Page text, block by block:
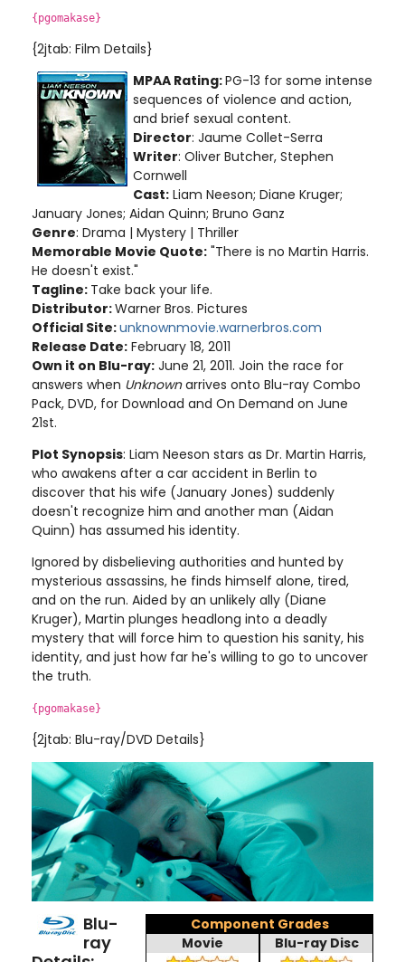
{pgomakase}
{2jtab: Film Details}
MPAA Rating:PG-13 for some intense
sequences of violence and action,
and brief sexual content.
Director: Jaume Collet-Serra
Writer: Oliver Butcher, Stephen
Cornwell
Cast: Liam Neeson; Diane Kruger;
January Jones; Aidan Quinn; Bruno Ganz
Genre: Drama | Mystery | Thriller
Memorable Movie Quote: "There is no Martin Harris.
He doesn't exist."
Tagline: Take back your life.
Distributor:Warner Bros. Pictures
Official Site:unknownmovie.warnerbros.com
Release Date: February 18, 2011
Own it on Blu-ray: June 21, 2011. Join the race for
answers when Unknownarrives onto Blu-ray Combo
Pack, DVD, for Download and On Demand on June
21st.
Plot Synopsis: Liam Neeson stars as Dr. Martin Harris,
who awakens after a car accident in Berlin to
discover that his wife (January Jones) suddenly
doesn't recognize him and another man (Aidan
Quinn) has assumed his identity.
Ignored by disbelieving authorities and hunted by
mysterious assassins, he finds himself alone, tired,
and on the run. Aided by an unlikely ally (Diane
Kruger), Martin plunges headlong into a deadly
mystery that will force him to question his sanity, his
identity, and just how far he's willing to go to uncover
the truth.
{pgomakase}
{2jtab: Blu-ray/DVD Details}
Component Grades
Movie
Blu-ray Disc
Blu-
ray